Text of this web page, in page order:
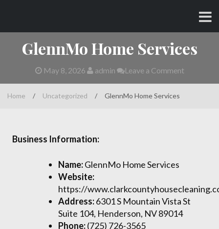
content
GlennMo Home Services
May 8, 2026 admin Leave a Comment
Home / Uncategorized / GlennMo Home Services
Business Information:
Name:GlennMo Home Services
Website:
https://
Address:6301 S Mountain Vista St
Suite 104, Henderson, NV 89014
Phone:(725) 726-3565